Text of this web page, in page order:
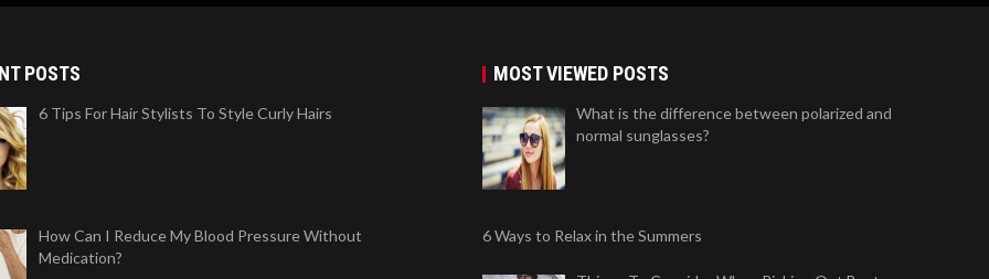
POSTS
6 Tips For Hair Stylists To Style Curly Hairs
How Can I Reduce My Blood Pressure Without
Medication?
MOST VIEWED POSTS
What is the difference between polarized and
normal sunglasses?
6 Ways to Relax in the Summers